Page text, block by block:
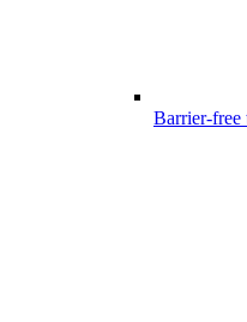
Barrier-free